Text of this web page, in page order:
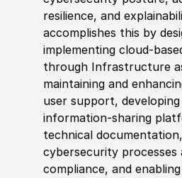
resilience, and
accomplishes this by
implementing cloud-
through Infrastructure
maintaining and
user support,
information‑sharing
technical
cybersecurity processes
compliance, and